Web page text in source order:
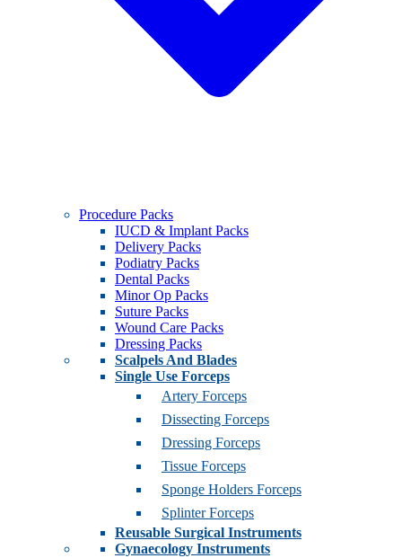
Procedure Packs
IUCD & Implant Packs
Delivery Packs
Podiatry Packs
Dental Packs
Minor Op Packs
Suture Packs
Wound Care Packs
Dressing Packs
Scalpels And Blades
Single Use Forceps
Artery Forceps
Dissecting Forceps
Dressing Forceps
Tissue Forceps
Sponge Holders Forceps
Splinter Forceps
Reusable Surgical Instruments
Gynaecology Instruments